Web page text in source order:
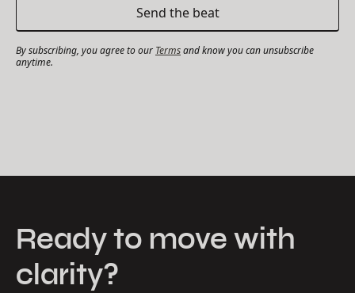
By subscribing, you agree to our Termsand know you can unsubscribe
anytime.
Ready to move with
clarity?